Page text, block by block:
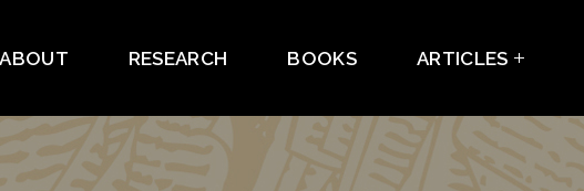
ABOUT RESEARCH BOOKS ARTICLES